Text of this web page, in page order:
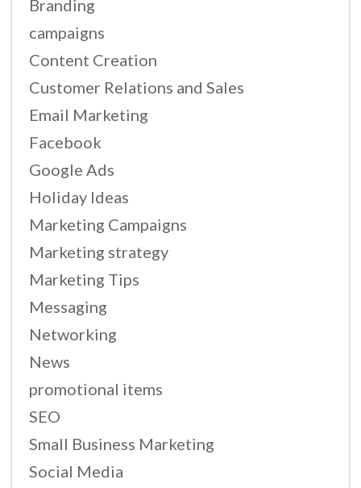
Branding
campaigns
Content Creation
Customer Relations and Sales
Email Marketing
Facebook
Google Ads
Holiday Ideas
Marketing Campaigns
Marketing strategy
Marketing Tips
Messaging
Networking
News
promotional items
SEO
Small Business Marketing
Social Media